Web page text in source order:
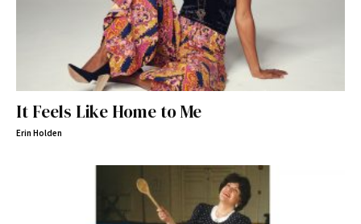
It Feels Like Home to Me
Erin Holden